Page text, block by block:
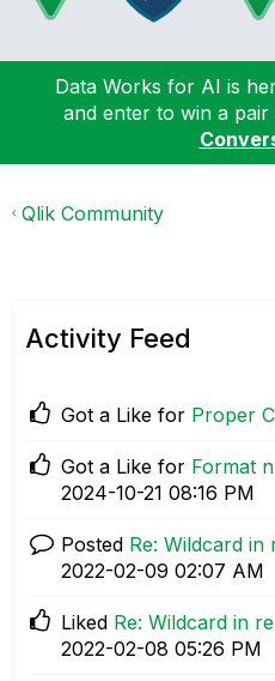
Data Works for AI is
and enter to win a pair
Qlik Community
Activity Feed
Got a Like for Proper
Got a Like for Format
‎2024-10-21 08:16 PM
Posted Re: Wildcard in
‎2022-02-09 02:07 AM
Liked Re: Wildcard in
‎2022-02-08 05:26 PM